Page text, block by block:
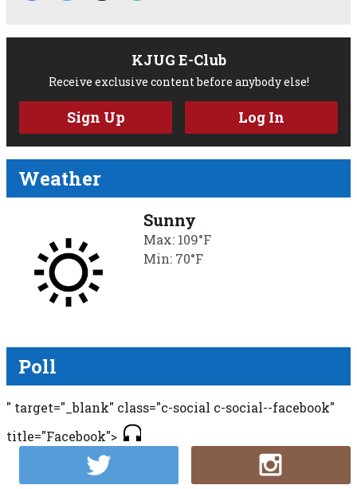
KJUG E-Club
Receive exclusive content before anybody else!
Sign Up Log In
Weather
Sunny
Max: 109°F
Min: 70°F
Poll
" target="_blank" class="c-social c-social--facebook"
title="Facebook">